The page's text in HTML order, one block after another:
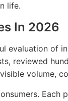
life.
In 2026
evaluation of
reviewed
volume,
Each